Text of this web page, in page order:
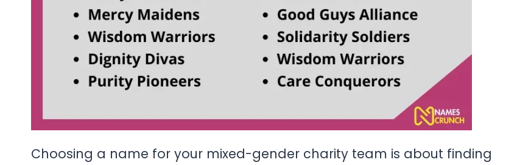
Choosing a name for your mixed-gender charity team is about finding